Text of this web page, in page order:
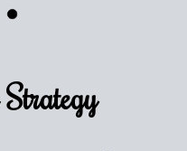
Strategy